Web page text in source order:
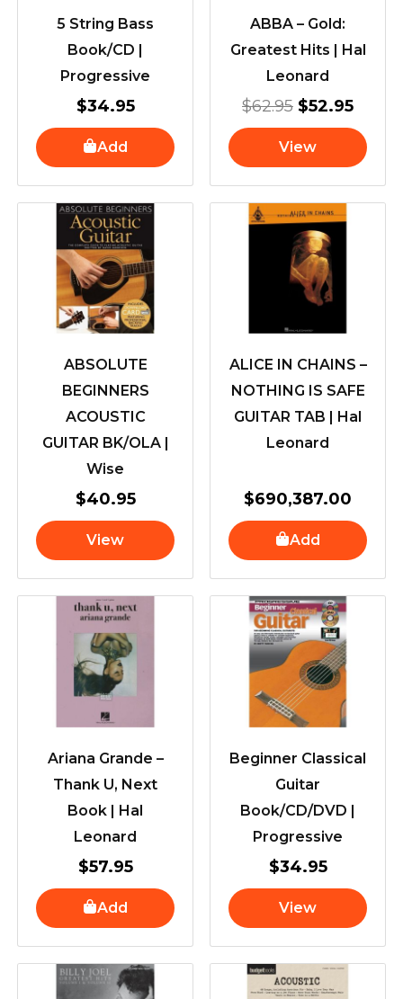
5 String Bass
Book/CD |
Progressive
$34.95
Add
ABBA – Gold:
Greatest Hits | Hal
Leonard
$62.95 $52.95
View
ABSOLUTE
BEGINNERS
ACOUSTIC
GUITAR BK/OLA |
Wise
$40.95
View
ALICE IN CHAINS –
NOTHING IS SAFE
GUITAR TAB | Hal
Leonard
$690,387.00
Add
Ariana Grande –
Thank U, Next
Book | Hal
Leonard
$57.95
Add
Beginner Classical
Guitar
Book/CD/DVD |
Progressive
$34.95
View